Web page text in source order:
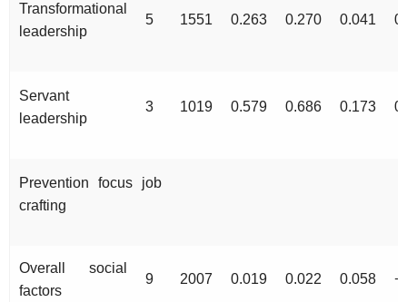
Transformational
leadership
5 1551 0.263 0.270 0.041
Servant
leadership
3 1019 0.579 0.686 0.173
Prevention focus job
crafting
Overall social
factors
9 2007 0.019 0.022 0.058